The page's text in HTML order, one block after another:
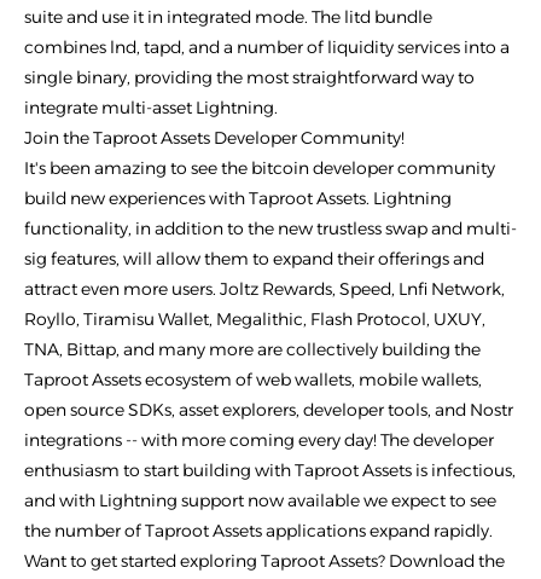
suite and use it in integrated mode. The litd bundle
combines lnd, tapd, and a number of liquidity services into a
single binary, providing the most straightforward way to
integrate multi-asset Lightning.
Join the Taproot Assets Developer Community!
It's been amazing to see the bitcoin developer community
build new experiences with Taproot Assets. Lightning
functionality, in addition to the new trustless swap and multi-
sig features, will allow them to expand their offerings and
attract even more users. Joltz Rewards, Speed, Lnfi Network,
Royllo, Tiramisu Wallet, Megalithic, Flash Protocol, UXUY,
TNA, Bittap, and many more are collectively building the
Taproot Assets ecosystem of web wallets, mobile wallets,
open source SDKs, asset explorers, developer tools, and Nostr
integrations -- with more coming every day! The developer
enthusiasm to start building with Taproot Assets is infectious,
and with Lightning support now available we expect to see
the number of Taproot Assets applications expand rapidly.
Want to get started exploring Taproot Assets? Download the